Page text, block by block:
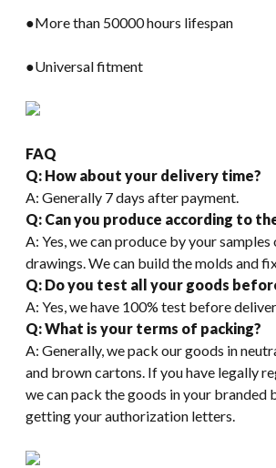
●More than 50000 hours lifespan
●Universal fitment
FAQ
Q: How about your delivery time?
A: Generally 7 days after payment.
Q: Can you produce according to
A: Yes, we can produce by your
drawings. We can build the molds and
Q: Do you test all your goods
A: Yes, we have 100% test before
Q: What is your terms of packing?
A: Generally, we pack our goods in
and brown cartons. If you have legally
we can pack the goods in your branded
getting your authorization letters.